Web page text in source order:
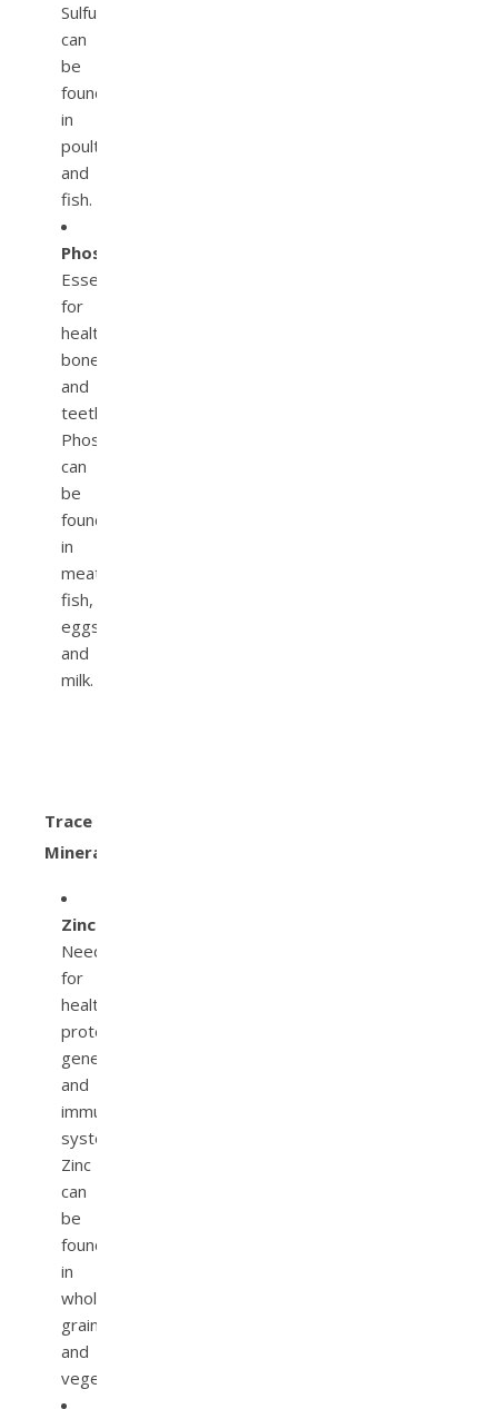
Sulfur
can
be
found
in
poultry
and
fish.
Phosphorous.
Essential
for
healthy
bones
and
teeth.
Phosphorous
can
be
found
in
meat,
fish,
eggs,
and
milk.
Trace
Minerals
Zinc.
Needed
for
health
protein,
genetics,
and
immune
system.
Zinc
can
be
found
in
whole
grains
and
vegetables.